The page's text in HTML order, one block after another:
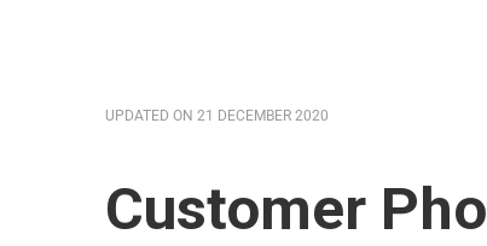
UPDATED ON 21 DECEMBER 2020
Customer